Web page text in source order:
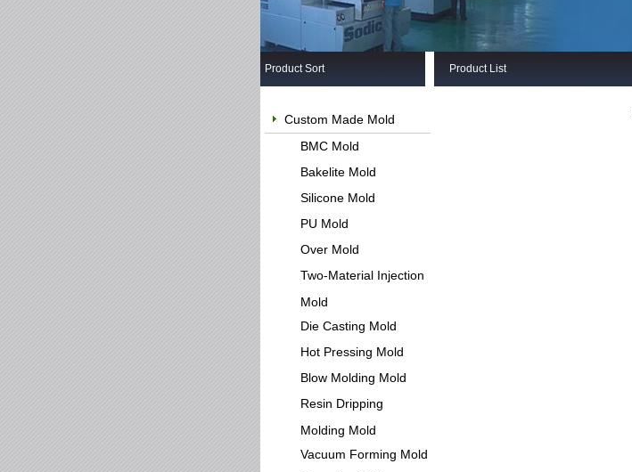
Product Sort
Custom Made Mold
BMC Mold
Bakelite Mold
Silicone Mold
PU Mold
Over Mold
Two-Material Injection
Mold
Die Casting Mold
Hot Pressing Mold
Blow Molding Mold
Resin Dripping
Molding Mold
Vacuum Forming Mold
Product List